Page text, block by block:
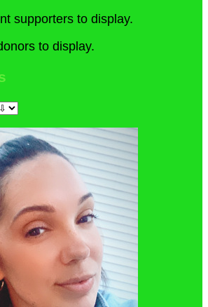
supporters to display.
to display.